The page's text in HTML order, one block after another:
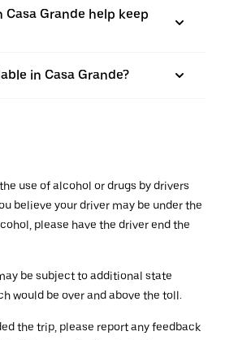
Casa Grande help keep
in Casa Grande?
use of alcohol or drugs by drivers
believe your driver may be under the
please have the driver end the
be subject to additional state
would be over and above the toll.
the trip, please report any feedback